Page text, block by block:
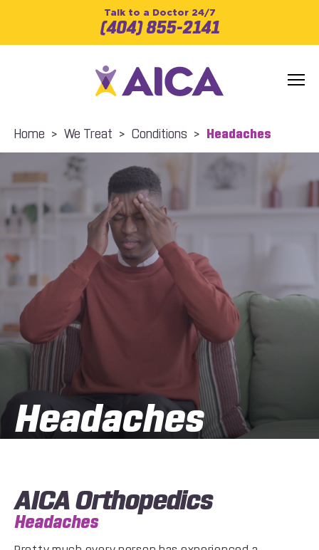
Talk to a Doctor 24/7
(404) 855-2141
Home > We Treat > Conditions > Headaches
Headaches
AICA Orthopedics
Headaches